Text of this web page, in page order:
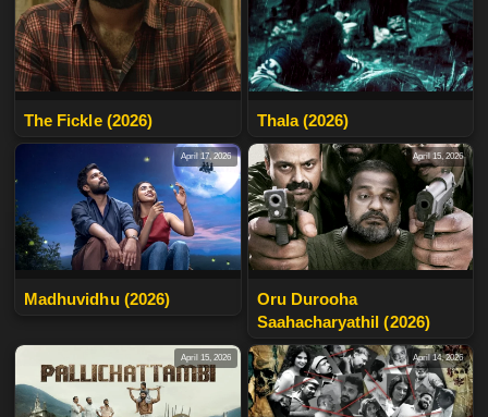
The Fickle (2026) Thala (2026)
April 17, 2026
Madhuvidhu (2026)
April 15, 2026
Oru Durooha
Saahacharyathil (2026)
April 15, 2026 April 14, 2026